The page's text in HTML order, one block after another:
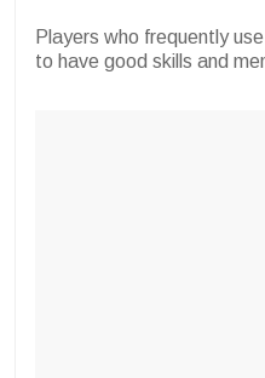
Players who frequently
to have good skills and